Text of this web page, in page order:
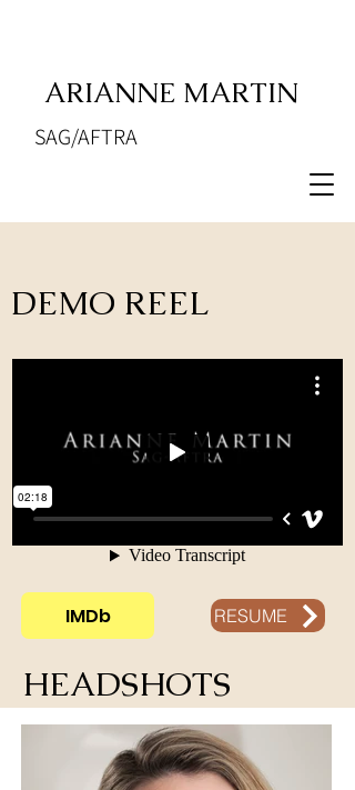
ARIANNE MARTIN
SAG/AFTRA
DEMO REEL
IMDb RESUME
HEADSHOTS